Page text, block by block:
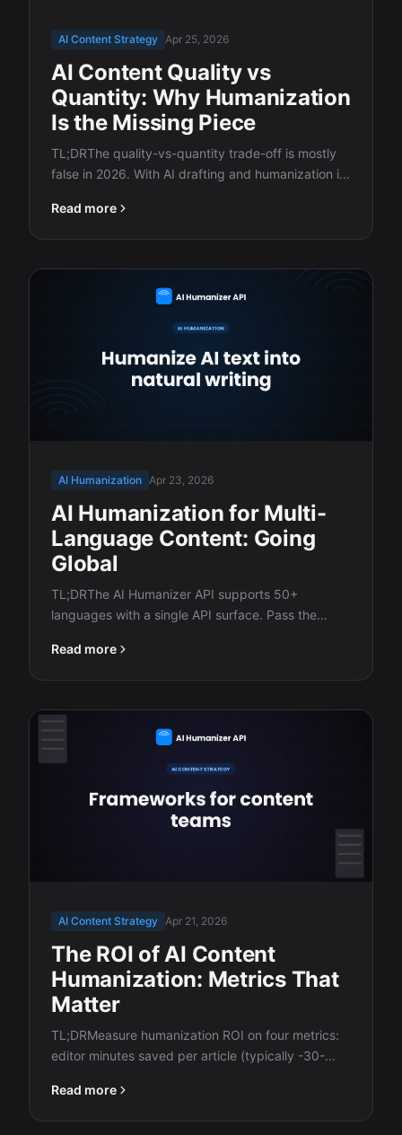
AI Content Strategy Apr 25, 2026
AI Content Quality vs
Quantity: Why Humanization
Is the Missing Piece
TL;DRThe quality-vs-quantity trade-off is mostly
false in 2026. With AI drafting and humanization in
Read more
AI Humanization Apr 23, 2026
AI Humanization for Multi-
Language Content: Going
Global
TL;DRThe AI Humanizer API supports 50+
languages with a single API surface. Pass the
Read more
AI Content Strategy Apr 21, 2026
The ROI of AI Content
Humanization: Metrics That
Matter
TL;DRMeasure humanization ROI on four metrics:
editor minutes saved per article (typically -30-
Read more